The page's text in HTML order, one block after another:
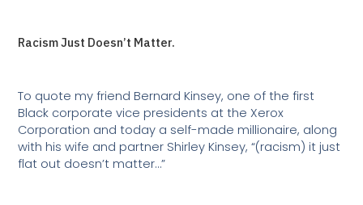
Racism Just Doesn’t Matter.
To quote my friend Bernard Kinsey, one of the first
Black corporate vice presidents at the Xerox
Corporation and today a self-made millionaire, along
with his wife and partner Shirley Kinsey, “(racism) it just
flat out doesn’t matter…”